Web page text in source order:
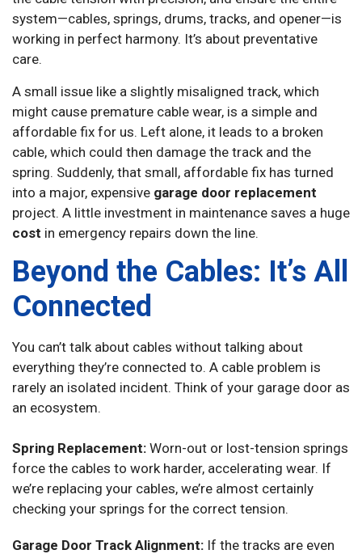
system—cables, springs, drums, tracks, and opener—is
working in perfect harmony. It’s about preventative
care.
A small issue like a slightly misaligned track, which
might cause premature cable wear, is a simple and
affordable fix for us. Left alone, it leads to a broken
cable, which could then damage the track and the
spring. Suddenly, that small, affordable fix has turned
into a major, expensive garage door replacement
project. A little investment in maintenance saves a huge
cost in emergency repairs down the line.
Beyond the Cables: It’s All
Connected
You can’t talk about cables without talking about
everything they’re connected to. A cable problem is
rarely an isolated incident. Think of your garage door as
an ecosystem.
Spring Replacement: Worn-out or lost-tension springs
force the cables to work harder, accelerating wear. If
we’re replacing your cables, we’re almost certainly
checking your springs for the correct tension.
Garage Door Track Alignment: If the tracks are even